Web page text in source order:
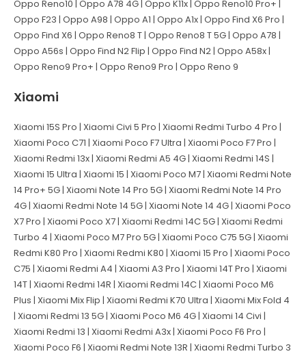
Oppo Reno10 | Oppo A78 4G | Oppo K11x | Oppo Reno10 Pro+ |
Oppo F23 | Oppo A98 | Oppo A1 | Oppo A1x | Oppo Find X6 Pro |
Oppo Find X6 | Oppo Reno8 T | Oppo Reno8 T 5G | Oppo A78 |
Oppo A56s | Oppo Find N2 Flip | Oppo Find N2 | Oppo A58x |
Oppo Reno9 Pro+ | Oppo Reno9 Pro | Oppo Reno 9
Xiaomi
Xiaomi 15S Pro | Xiaomi Civi 5 Pro | Xiaomi Redmi Turbo 4 Pro |
Xiaomi Poco C71 | Xiaomi Poco F7 Ultra | Xiaomi Poco F7 Pro |
Xiaomi Redmi 13x | Xiaomi Redmi A5 4G | Xiaomi Redmi 14S |
Xiaomi 15 Ultra | Xiaomi 15 | Xiaomi Poco M7 | Xiaomi Redmi Note
14 Pro+ 5G | Xiaomi Note 14 Pro 5G | Xiaomi Redmi Note 14 Pro
4G | Xiaomi Redmi Note 14 5G | Xiaomi Note 14 4G | Xiaomi Poco
X7 Pro | Xiaomi Poco X7 | Xiaomi Redmi 14C 5G | Xiaomi Redmi
Turbo 4 | Xiaomi Poco M7 Pro 5G | Xiaomi Poco C75 5G | Xiaomi
Redmi K80 Pro | Xiaomi Redmi K80 | Xiaomi 15 Pro | Xiaomi Poco
C75 | Xiaomi Redmi A4 | Xiaomi A3 Pro | Xiaomi 14T Pro | Xiaomi
14T | Xiaomi Redmi 14R | Xiaomi Redmi 14C | Xiaomi Poco M6
Plus | Xiaomi Mix Flip | Xiaomi Redmi K70 Ultra | Xiaomi Mix Fold 4
| Xiaomi Redmi 13 5G | Xiaomi Poco M6 4G | Xiaomi 14 Civi |
Xiaomi Redmi 13 | Xiaomi Redmi A3x | Xiaomi Poco F6 Pro |
Xiaomi Poco F6 | Xiaomi Redmi Note 13R | Xiaomi Redmi Turbo 3